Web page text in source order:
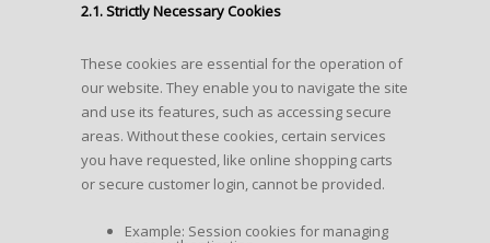
2.1. Strictly Necessary Cookies
These cookies are essential for the operation of
our website. They enable you to navigate the site
and use its features, such as accessing secure
areas. Without these cookies, certain services
you have requested, like online shopping carts
or secure customer login, cannot be provided.
Example: Session cookies for managing